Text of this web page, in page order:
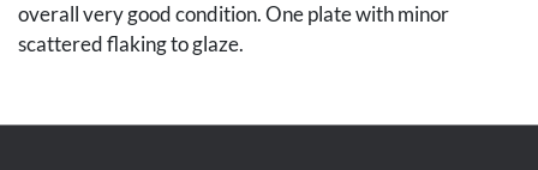
overall very good condition. One plate with minor
scattered flaking to glaze.